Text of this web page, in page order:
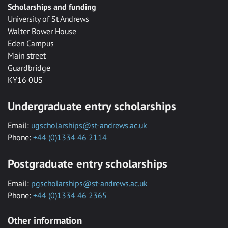
Scholarships and funding
University of St Andrews
Walter Bower House
Eden Campus
Main street
Guardbridge
KY16 0US
Undergraduate entry scholarships
Email: ugscholarships@st-andrews.ac.uk
Phone: +44 (0)1334 46 2114
Postgraduate entry scholarships
Email: pgscholarships@st-andrews.ac.uk
Phone: +44 (0)1334 46 2365
Other information